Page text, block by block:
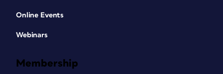
Online Events
Webinars
Membership